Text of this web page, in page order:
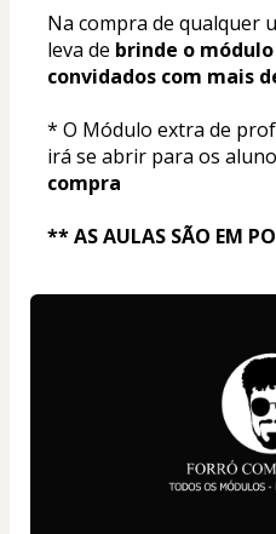
Na compra de qualquer
leva de brinde o
convidados com mais
* O Módulo extra de
irá se abrir para os
compra
** AS AULAS SÃO EM